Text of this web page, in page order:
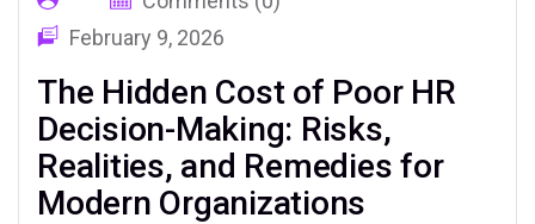
February 9, 2026
The Hidden Cost of Poor HR
Decision-Making: Risks,
Realities, and Remedies for
Modern Organizations